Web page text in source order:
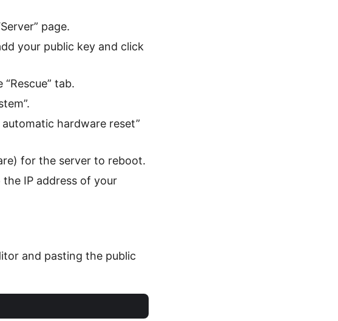
page.
your public key and click
tab.
hardware reset”
for the server to reboot.
IP address of your
and pasting the public